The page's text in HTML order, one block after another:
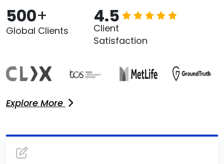
500+
Global Clients
4.5
Client
Satisfaction
Explore More